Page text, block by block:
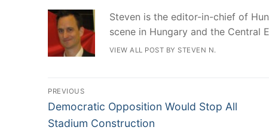
Steven is the editor-in-chief of
scene in Hungary and the Central
VIEW ALL POST BY STEVEN N.
Post
navigation
PREVIOUS
Previous
post:
Democratic Opposition Would Stop All
Stadium Construction